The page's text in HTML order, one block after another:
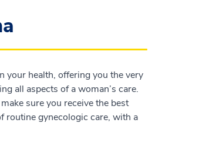
your health, offering you the very
all aspects of a woman’s care.
sure you receive the best
routine gynecologic care, with a